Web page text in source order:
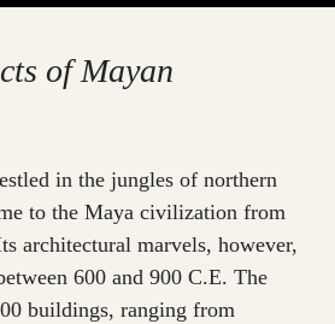
of Mayan
in the jungles of northern
to the Maya civilization from
architectural marvels, however,
600 and 900 C.E. The
buildings, ranging from